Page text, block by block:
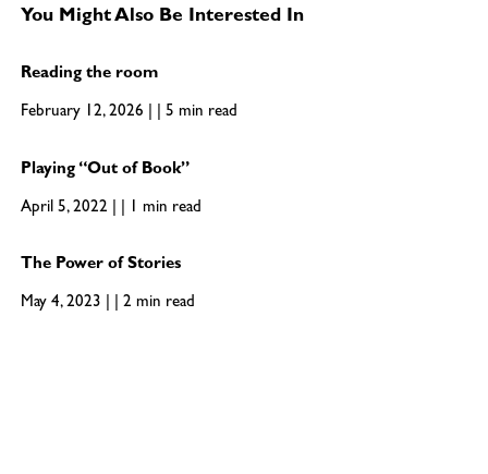
You Might Also Be Interested In
Reading the room
February 12, 2026 | | 5 min read
Playing “Out of Book”
April 5, 2022 | | 1 min read
The Power of Stories
May 4, 2023 | | 2 min read